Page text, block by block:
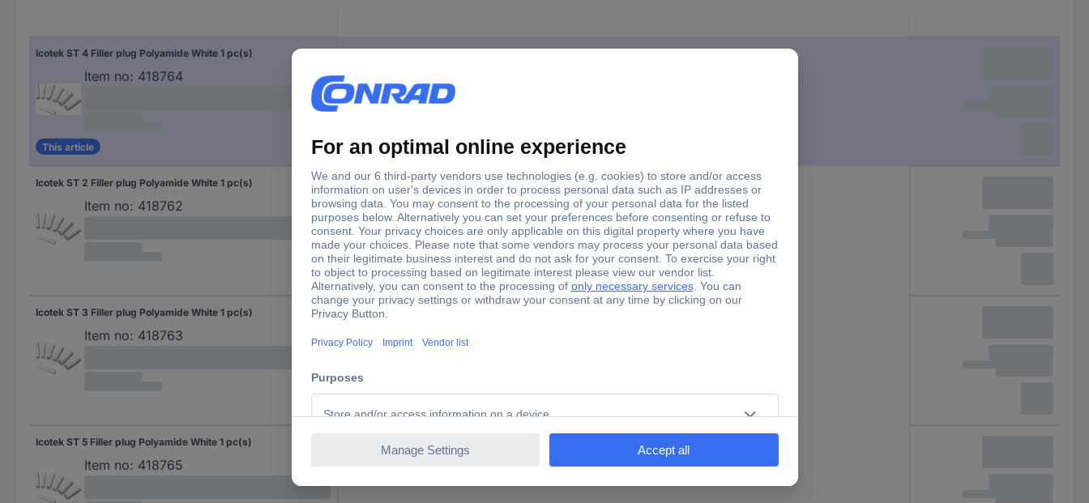
Icotek ST 4 Filler plug Polyamide White 1 pc(s)
Item no: 418764
This article
Icotek ST 2 Filler plug Polyamide White 1 pc(s)
Item no: 418762
Icotek ST 3 Filler plug Polyamide White 1 pc(s)
Item no: 418763
Icotek ST 5 Filler plug Polyamide White 1 pc(s)
Item no: 418765